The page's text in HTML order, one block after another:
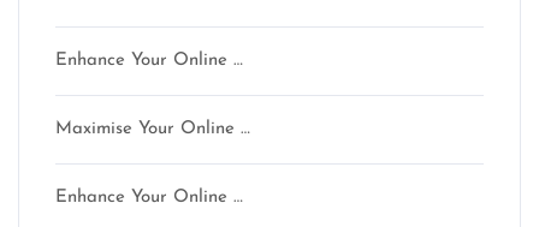
Enhance Your Online …
Maximise Your Online …
Enhance Your Online …